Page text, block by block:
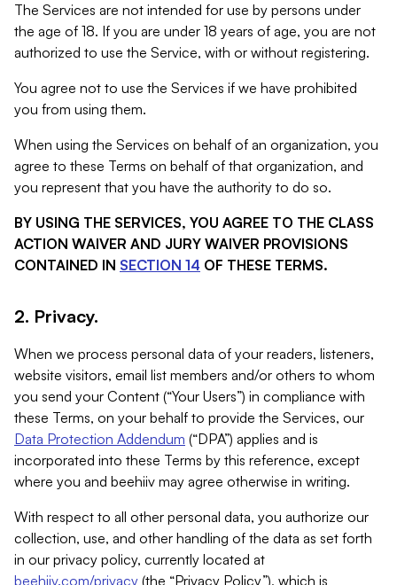
The Services are not intended for use by persons under
the age of 18. If you are under 18 years of age, you are not
authorized to use the Service, with or without registering.
You agree not to use the Services if we have prohibited
you from using them.
When using the Services on behalf of an organization, you
agree to these Terms on behalf of that organization, and
you represent that you have the authority to do so.
BY USING THE SERVICES, YOU AGREE TO THE CLASS
ACTION WAIVER AND JURY WAIVER PROVISIONS
CONTAINED IN SECTION 14 OF THESE TERMS.
2. Privacy.
When we process personal data of your readers, listeners,
website visitors, email list members and/or others to whom
you send your Content (“Your Users”) in compliance with
these Terms, on your behalf to provide the Services, our
Data Protection Addendum (“DPA”) applies and is
incorporated into these Terms by this reference, except
where you and beehiiv may agree otherwise in writing.
With respect to all other personal data, you authorize our
collection, use, and other handling of the data as set forth
in our privacy policy, currently located at
beehiiv.com/privacy (the “Privacy Policy”), which is